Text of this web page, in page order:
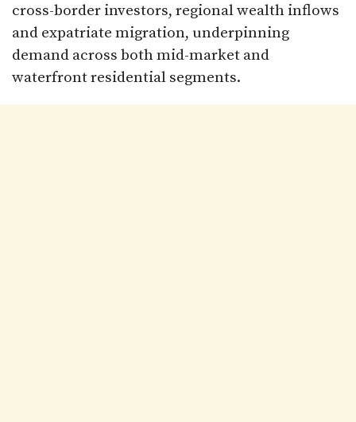
cross-border investors, regional wealth inflows
and expatriate migration, underpinning
demand across both mid-market and
waterfront residential segments.